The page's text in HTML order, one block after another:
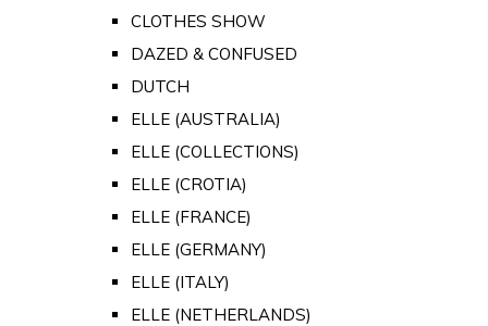
CLOTHES SHOW
DAZED & CONFUSED
DUTCH
ELLE (AUSTRALIA)
ELLE (COLLECTIONS)
ELLE (CROTIA)
ELLE (FRANCE)
ELLE (GERMANY)
ELLE (ITALY)
ELLE (NETHERLANDS)